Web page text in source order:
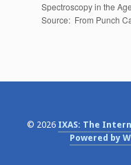
Spectroscopy in the
Source: From Punch
© 2026 IXAS: The
Powered by